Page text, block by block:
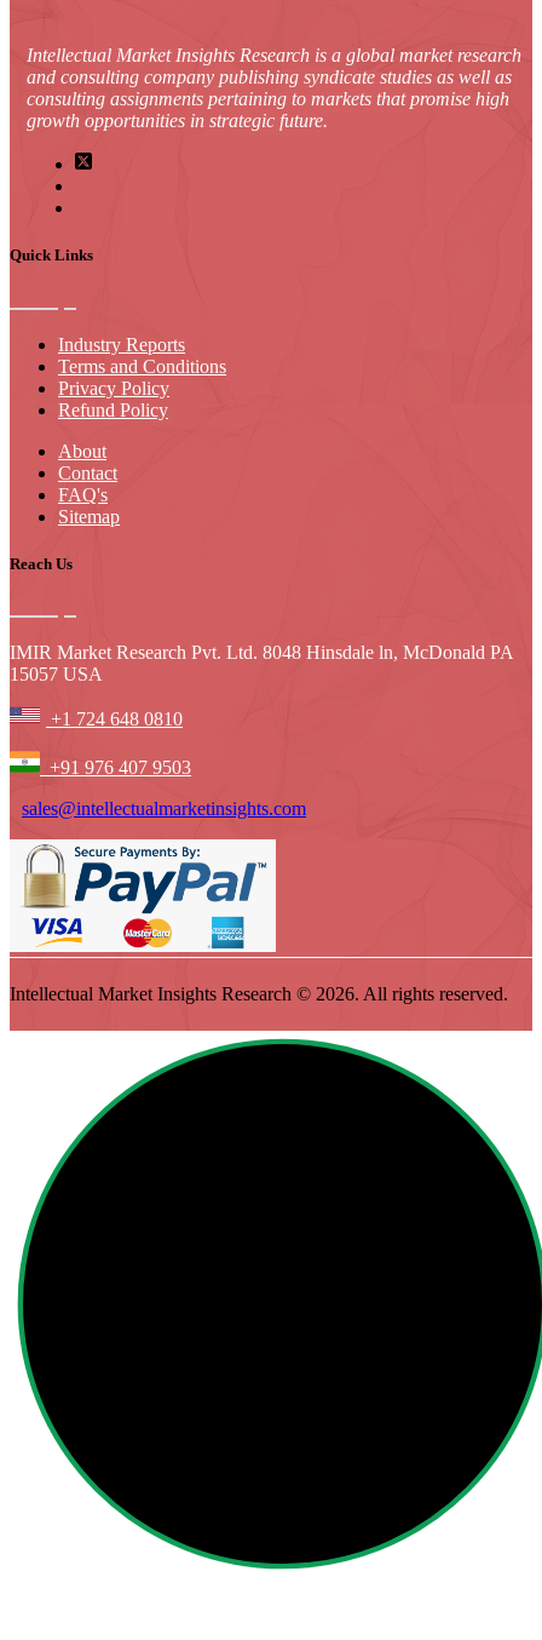
Intellectual Market Insights Research is a global market research
and consulting company publishing syndicate studies as well as
consulting assignments pertaining to markets that promise high
growth opportunities in strategic future.
Quick Links
Industry Reports
Terms and Conditions
Privacy Policy
Refund Policy
About
Contact
FAQ's
Sitemap
Reach Us
IMIR Market Research Pvt. Ltd. 8048 Hinsdale ln, McDonald PA
15057 USA
+1 724 648 0810
+91 976 407 9503
sales@intellectualmarketinsights.com
Intellectual Market Insights Research © 2026. All rights reserved.